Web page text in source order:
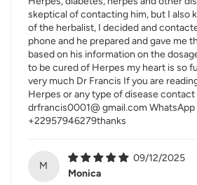
skeptical of contacting him, but I also
of the herbalist, I decided and
phone and he prepared and gave me
based on his information on the
to be cured of Herpes my heart is so
very much Dr Francis If you are
Herpes or any type of disease contact
drfrancis0001@ gmail.com WhatsApp
+22957946279thanks
M
09/12/2025
Monica